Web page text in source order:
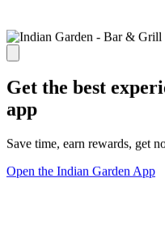
Get the best
app
Save time, earn rewards, get
Open the Indian Garden App